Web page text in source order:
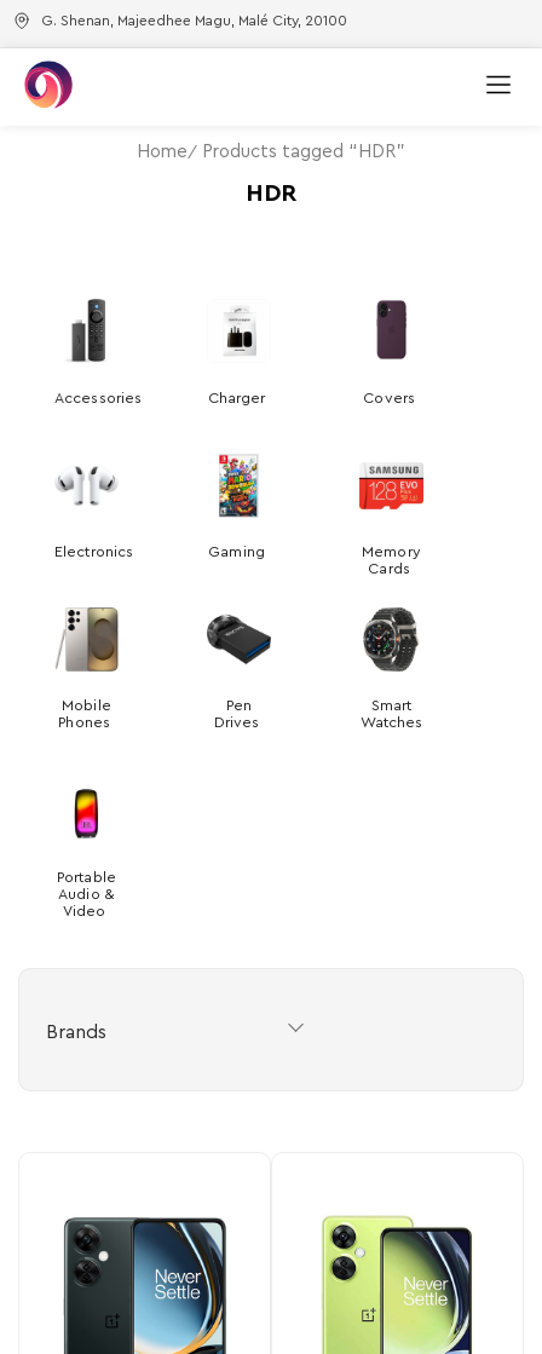
G. Shenan, Majeedhee Magu, Malé City, 20100
Home Products tagged “HDR”
HDR
Accessories Charger Covers
Electronics Gaming
Memory
Cards
Mobile
Phones
Pen
Drives
Smart
Watches
Portable
Audio &
Video
Brands